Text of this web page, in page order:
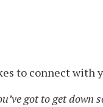
to connect with
got to get down